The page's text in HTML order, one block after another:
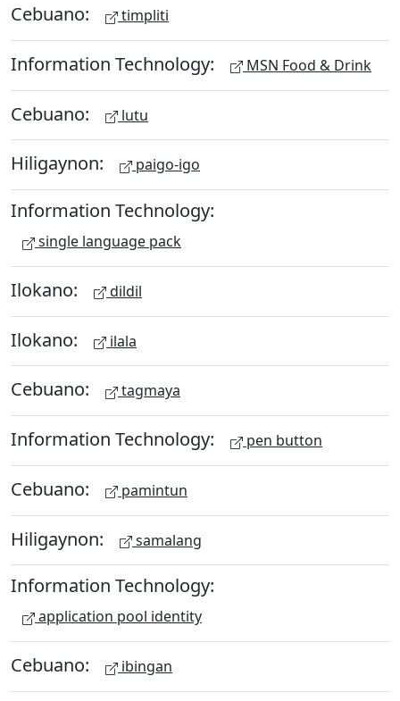
Cebuano: timpliti
Information Technology: MSN Food & Drink
Cebuano: lutu
Hiligaynon: paigo-igo
Information Technology:
single language pack
Ilokano: dildil
Ilokano: ilala
Cebuano: tagmaya
Information Technology: pen button
Cebuano: pamintun
Hiligaynon: samalang
Information Technology:
application pool identity
Cebuano: ibingan